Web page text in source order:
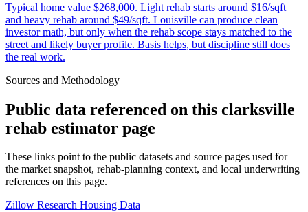
Typical home value $268,000. Light rehab starts around $16/sqft
and heavy rehab around $49/sqft. Louisville can produce clean
investor math, but only when the rehab scope stays matched to the
street and likely buyer profile. Basis helps, but discipline still does
the real work.
Sources and Methodology
Public data referenced on this clarksville
rehab estimator page
These links point to the public datasets and source pages used for
the market snapshot, rehab-planning context, and local underwriting
references on this page.
Zillow Research Housing Data